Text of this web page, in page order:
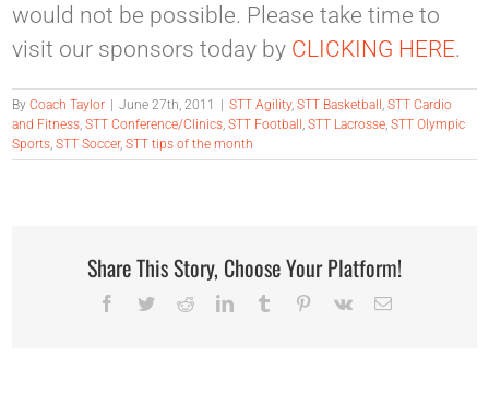
would not be possible. Please take time to
visit our sponsors today by CLICKING HERE.
ByCoach Taylor June 27th, 2011 STT Agility,STT Basketball ,STT Cardio
and Fitness,STT Conference/Clinics,STT Football ,STT Lacrosse,STT Olympic
Sports,STT Soccer,STT tips of the month
Share This Story, Choose Your Platform!
Facebook
TwitterRedditLinkedInTumblr Pinterest
Vk Email